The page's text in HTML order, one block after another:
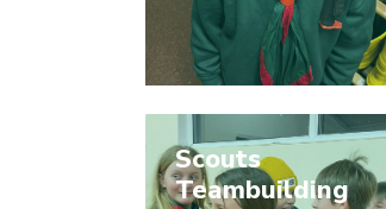
Scouts
Teambuilding